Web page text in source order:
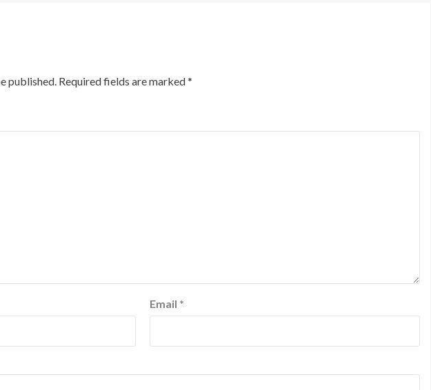
published. Required fields are marked*
Email *